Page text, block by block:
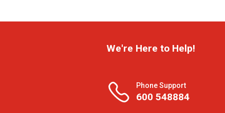
We're Here to Help!
Phone Support
600 548884